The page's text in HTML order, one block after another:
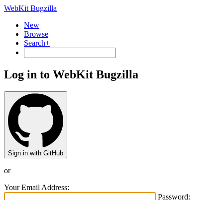
WebKit Bugzilla
New
Browse
Search+
Log in to WebKit Bugzilla
Sign in with GitHub
or
Your Email Address:
Password: